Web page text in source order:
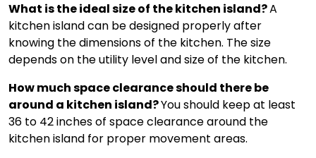
What is the ideal size of the kitchen island?A
kitchen island can be designed properly after
knowing the dimensions of the kitchen. The size
depends on the utility level and size of the kitchen.
How much space clearance should there be
around a kitchen island?You should keep at least
36 to 42 inches of space clearance around the
kitchen island for proper movement areas.